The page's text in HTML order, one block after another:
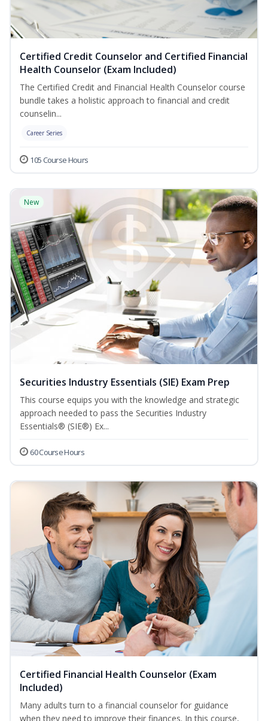
Certified Credit Counselor and Certified Financial
Health Counselor (Exam Included)
The Certified Credit and Financial Health Counselor course
bundle takes a holistic approach to financial and credit
counselin...
Career Series
105 Course Hours
New
Securities Industry Essentials (SIE) Exam Prep
This course equips you with the knowledge and strategic
approach needed to pass the Securities Industry
Essentials® (SIE®) Ex...
60 Course Hours
Certified Financial Health Counselor (Exam
Included)
Many adults turn to a financial counselor for guidance
when they need to improve their finances. In this course,